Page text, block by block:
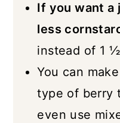
If you want a
less
instead of 1
You can
type of berry
even use